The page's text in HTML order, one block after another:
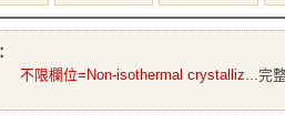
不限欄位=Non-isothermal crystalliz... 完